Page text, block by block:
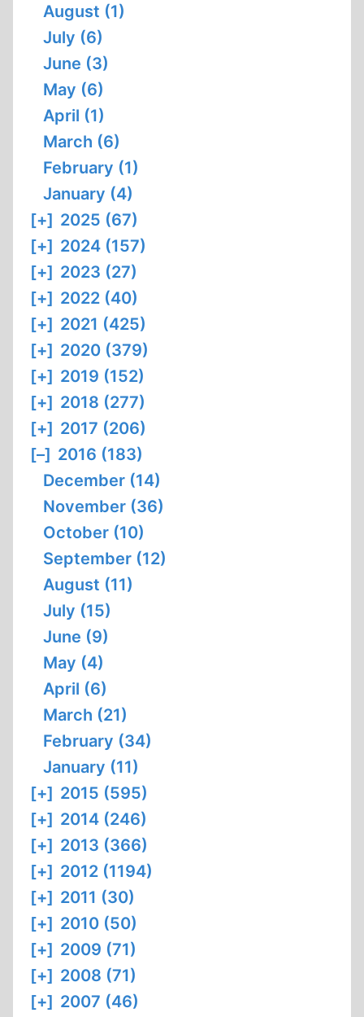
August (1)
July (6)
June (3)
May (6)
April (1)
March (6)
February (1)
January (4)
[+] 2025 (67)
[+] 2024 (157)
[+] 2023 (27)
[+] 2022 (40)
[+] 2021 (425)
[+] 2020 (379)
[+] 2019 (152)
[+] 2018 (277)
[+] 2017 (206)
[–] 2016 (183)
December (14)
November (36)
October (10)
September (12)
August (11)
July (15)
June (9)
May (4)
April (6)
March (21)
February (34)
January (11)
[+] 2015 (595)
[+] 2014 (246)
[+] 2013 (366)
[+] 2012 (1194)
[+] 2011 (30)
[+] 2010 (50)
[+] 2009 (71)
[+] 2008 (71)
[+] 2007 (46)